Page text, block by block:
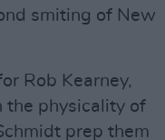
smiting of New
Rob Kearney,
the physicality of
prep them